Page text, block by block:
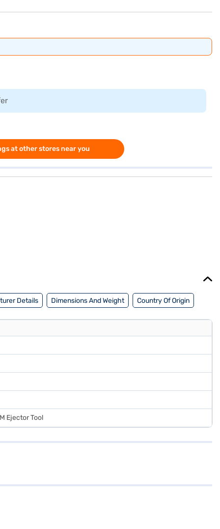
at other stores near you
Details Dimensions And Weight Country Of Origin
Ejector Tool